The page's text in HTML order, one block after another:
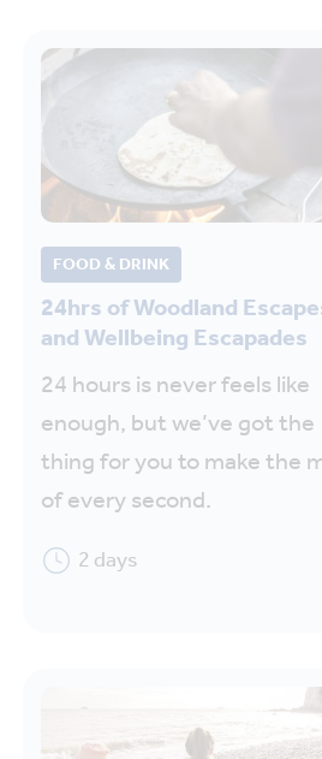
FOOD & DRINK
24hrs of Woodland
and Wellbeing Escapades
24 hours is never feels like
enough, but we’ve got the
thing for you to make the
of every second.
2 days